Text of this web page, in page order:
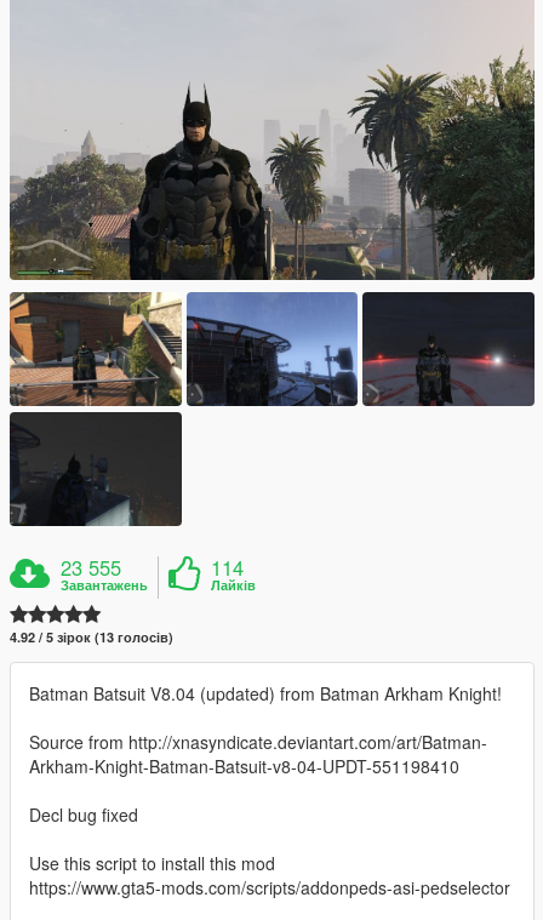
23 555
Завантажень
114
Лайків
4.92 / 5 зірок (13 голосів)
Batman Batsuit V8.04 (updated) from Batman Arkham Knight!
Source from http://xnasyndicate.deviantart.com/art/Batman-
Arkham-Knight-Batman-Batsuit-v8-04-UPDT-551198410
Decl bug fixed
Use this script to install this mod
https://www.gta5-mods.com/scripts/addonpeds-asi-pedselector